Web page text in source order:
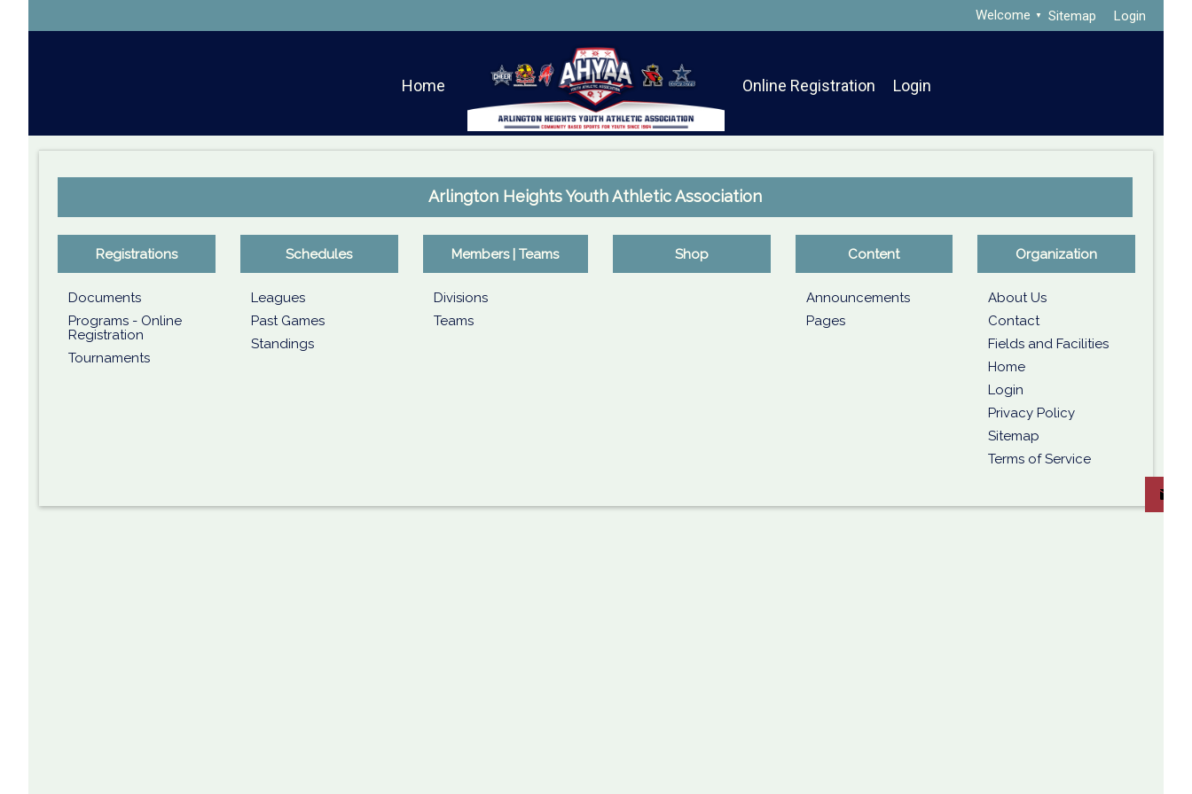
Welcome Sitemap Login
Home Online Registration Login
Arlington Heights Youth Athletic Association
Registrations
Documents
Programs - Online
Registration
Tournaments
Schedules
Leagues
Past Games
Standings
Members | Teams
Divisions
Teams
Shop Content
Announcements
Pages
Organization
About Us
Contact
Fields and Facilities
Home
Login
Privacy Policy
Sitemap
Terms of Service